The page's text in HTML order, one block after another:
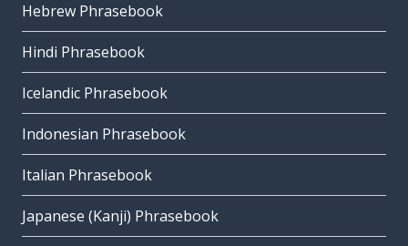
Hebrew Phrasebook
Hindi Phrasebook
Icelandic Phrasebook
Indonesian Phrasebook
Italian Phrasebook
Japanese (Kanji) Phrasebook